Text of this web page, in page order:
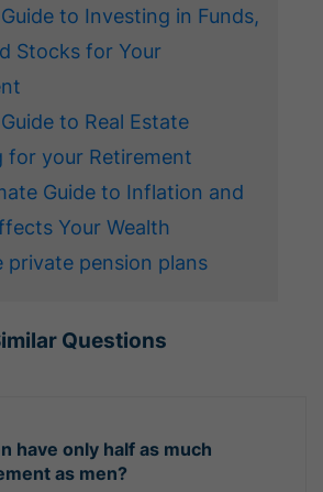
to Investing in Funds,
Stocks for Your
to Real Estate
for your Retirement
Guide to Inflation and
Your Wealth
private pension plans
Questions
have only half as much
as men?